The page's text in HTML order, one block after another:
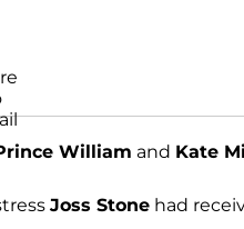
William and Kate
Joss Stone had